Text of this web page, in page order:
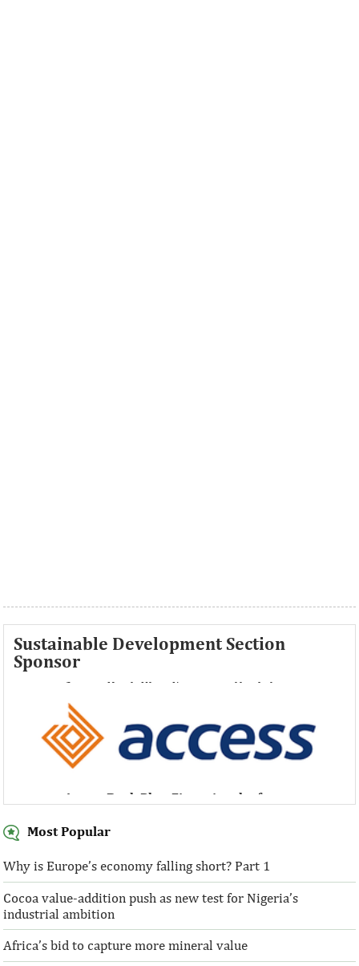
Sustainable Development Section
Sponsor
Access Bank Plc ...Financing the future
Access Bank Plc ...Financing the future
Access Bank Plc ...Financing the future
Most Popular
Why is Europe’s economy falling short? Part 1
Cocoa value-addition push as new test for Nigeria’s
industrial ambition
Africa’s bid to capture more mineral value